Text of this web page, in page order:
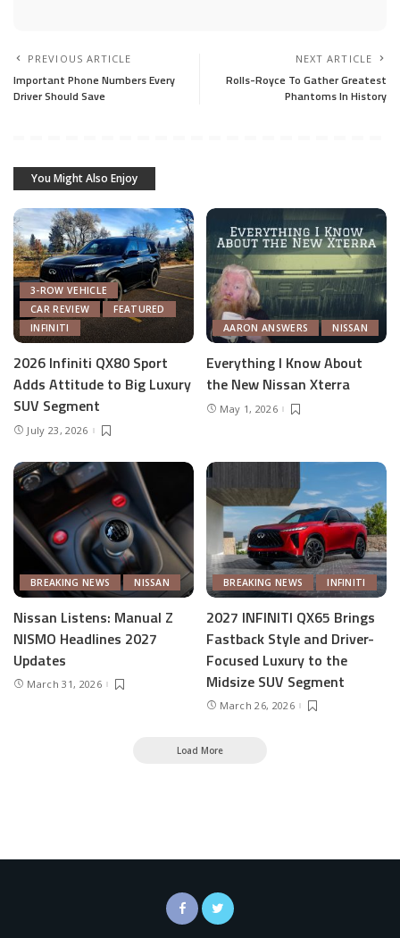
PREVIOUS ARTICLE
Important Phone Numbers Every
Driver Should Save
NEXT ARTICLE
Rolls-Royce To Gather Greatest
Phantoms In History
You Might Also Enjoy
3-ROW VEHICLE
CAR REVIEW
FEATURED
INFINITI
2026 Infiniti QX80 Sport
Adds Attitude to Big Luxury
SUV Segment
July 23, 2026
AARON ANSWERS NISSAN
Everything I Know About
the New Nissan Xterra
May 1, 2026
BREAKING NEWS NISSAN
Nissan Listens: Manual Z
NISMO Headlines 2027
Updates
March 31, 2026
BREAKING NEWS INFINITI
2027 INFINITI QX65 Brings
Fastback Style and Driver-
Focused Luxury to the
Midsize SUV Segment
March 26, 2026
Load More